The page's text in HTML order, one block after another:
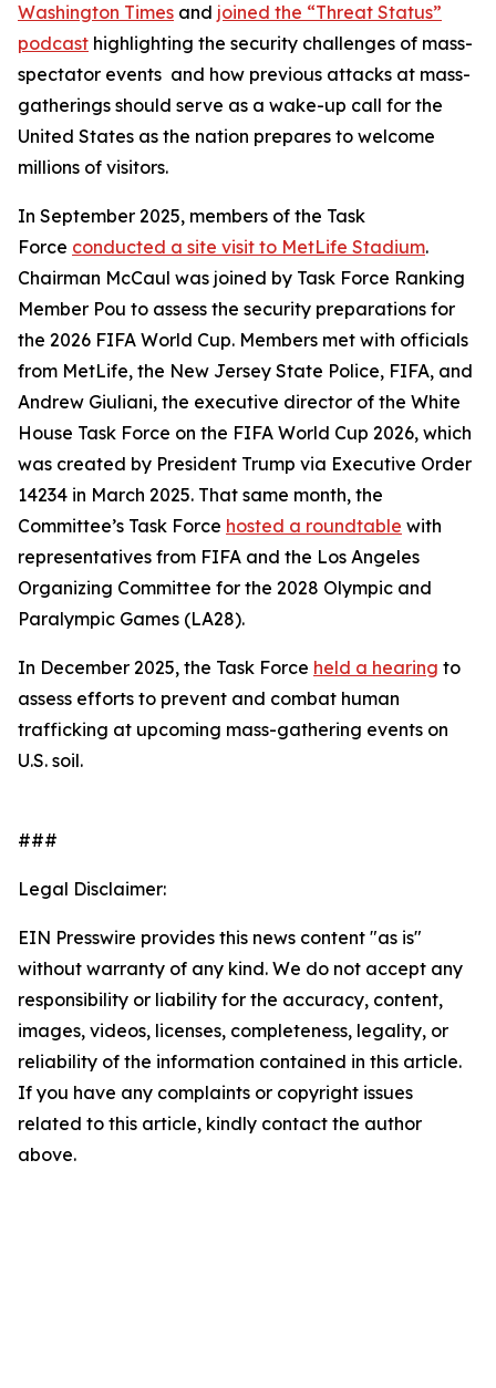
Washington Times and joined the “Threat Status”
podcast highlighting the security challenges of mass-
spectator events and how previous attacks at mass-
gatherings should serve as a wake-up call for the
United States as the nation prepares to welcome
millions of visitors.
In September 2025, members of the Task
Force conducted a site visit to MetLife Stadium.
Chairman McCaul was joined by Task Force Ranking
Member Pou to assess the security preparations for
the 2026 FIFA World Cup. Members met with officials
from MetLife, the New Jersey State Police, FIFA, and
Andrew Giuliani, the executive director of the White
House Task Force on the FIFA World Cup 2026, which
was created by President Trump via Executive Order
14234 in March 2025. That same month, the
Committee’s Task Force hosted a roundtable with
representatives from FIFA and the Los Angeles
Organizing Committee for the 2028 Olympic and
Paralympic Games (LA28).
In December 2025, the Task Force held a hearing to
assess efforts to prevent and combat human
trafficking at upcoming mass-gathering events on
U.S. soil.
###
Legal Disclaimer:
EIN Presswire provides this news content "as is"
without warranty of any kind. We do not accept any
responsibility or liability for the accuracy, content,
images, videos, licenses, completeness, legality, or
reliability of the information contained in this article.
If you have any complaints or copyright issues
related to this article, kindly contact the author
above.